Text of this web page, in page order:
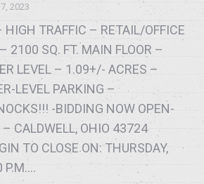
2023
HIGH TRAFFIC – RETAIL/OFFICE
2100 SQ. FT. MAIN FLOOR –
LEVEL – 1.09+/- ACRES –
LEVEL PARKING –
-BIDDING NOW OPEN-
– CALDWELL, OHIO 43724
TO CLOSE ON: THURSDAY,
P.M.…